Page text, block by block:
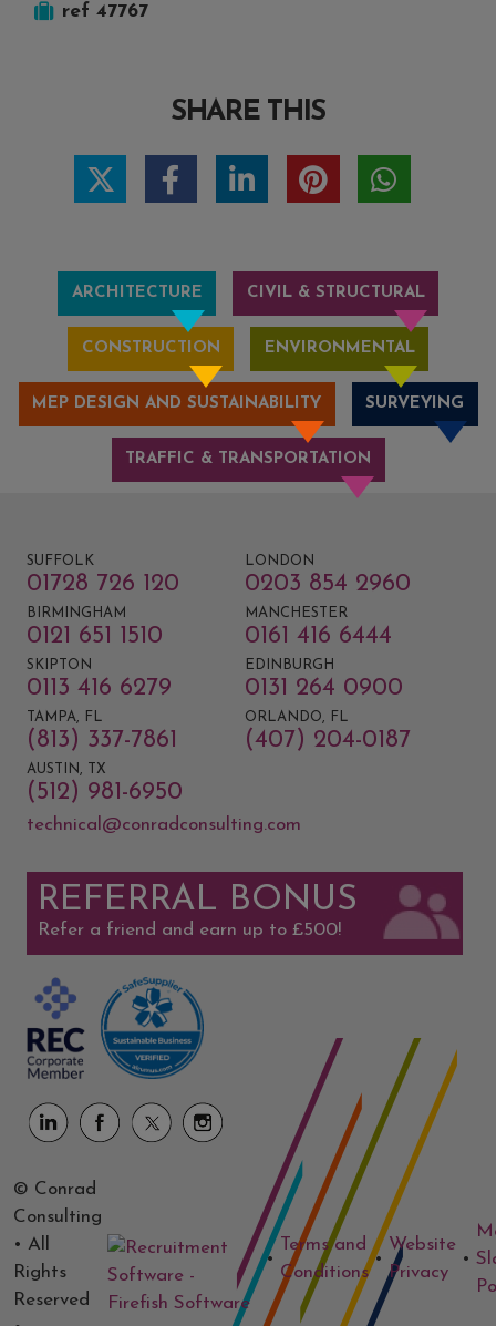
ref 47767
SHARE THIS
ARCHITECTURE CIVIL & STRUCTURAL
CONSTRUCTION ENVIRONMENTAL
MEP DESIGN AND SUSTAINABILITY SURVEYING
TRAFFIC & TRANSPORTATION
SUFFOLK
01728 726 120
LONDON
0203 854 2960
BIRMINGHAM
0121 651 1510
MANCHESTER
0161 416 6444
SKIPTON
0113 416 6279
EDINBURGH
0131 264 0900
TAMPA, FL
(813) 337-7861
ORLANDO, FL
(407) 204-0187
AUSTIN, TX
(512) 981-6950
technical@conradconsulting.com
REFERRAL BONUS
Refer a friend and earn up to £500!
© Conrad
Consulting
• All
Rights
Reserved
•
Terms and
Conditions
•
Website
Privacy
•